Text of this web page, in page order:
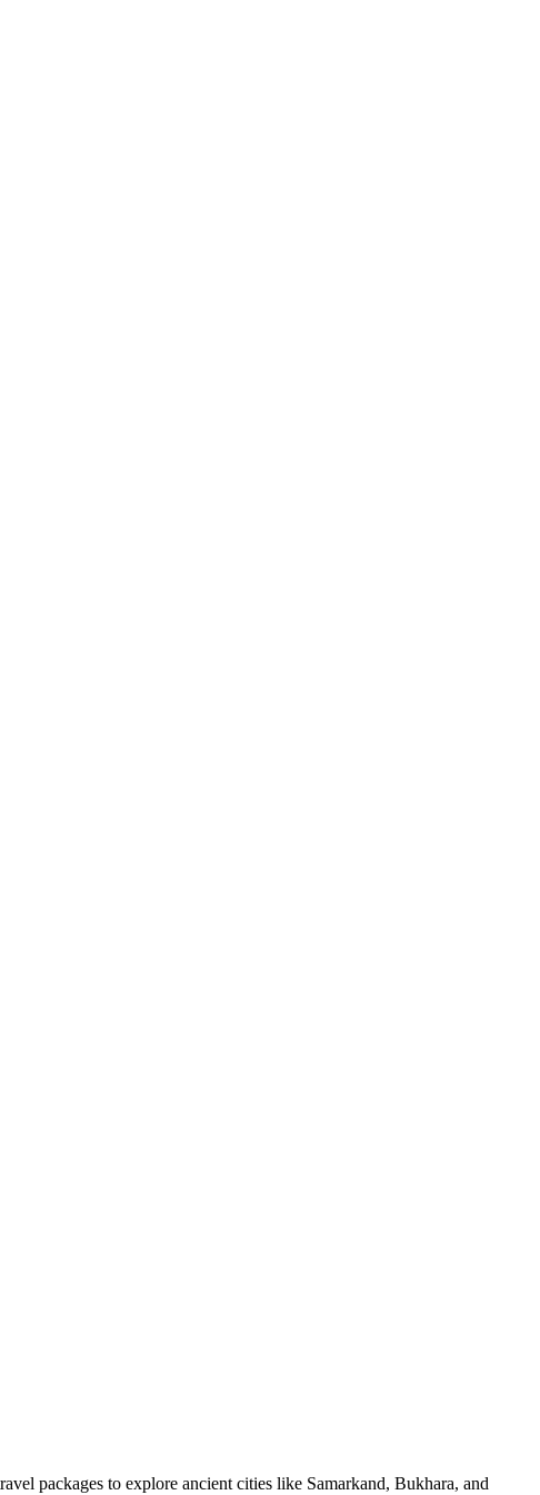
packages to explore ancient cities like Samarkand, Bukhara, and